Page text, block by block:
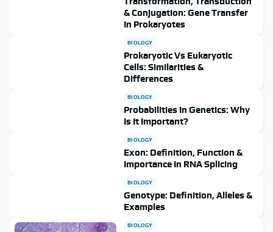
& Conjugation: Gene Transfer
In Prokaryotes
BIOLOGY
Prokaryotic Vs Eukaryotic
Cells: Similarities &
Differences
BIOLOGY
Probabilities In Genetics: Why
Is It Important?
BIOLOGY
Exon: Definition, Function &
Importance In RNA Splicing
BIOLOGY
Genotype: Definition, Alleles &
Examples
BIOLOGY